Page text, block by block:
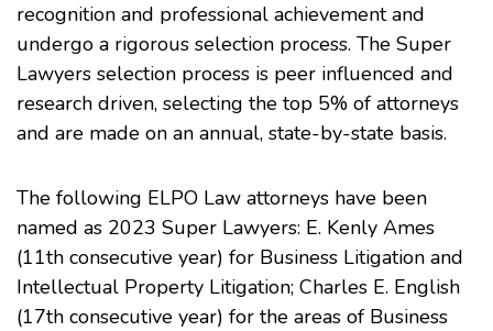
recognition and professional achievement and
undergo a rigorous selection process. The Super
Lawyers selection process is peer influenced and
research driven, selecting the top 5% of attorneys
and are made on an annual, state-by-state basis.
The following ELPO Law attorneys have been
named as 2023 Super Lawyers: E. Kenly Ames
(11th consecutive year) for Business Litigation and
Intellectual Property Litigation; Charles E. English
(17th consecutive year) for the areas of Business